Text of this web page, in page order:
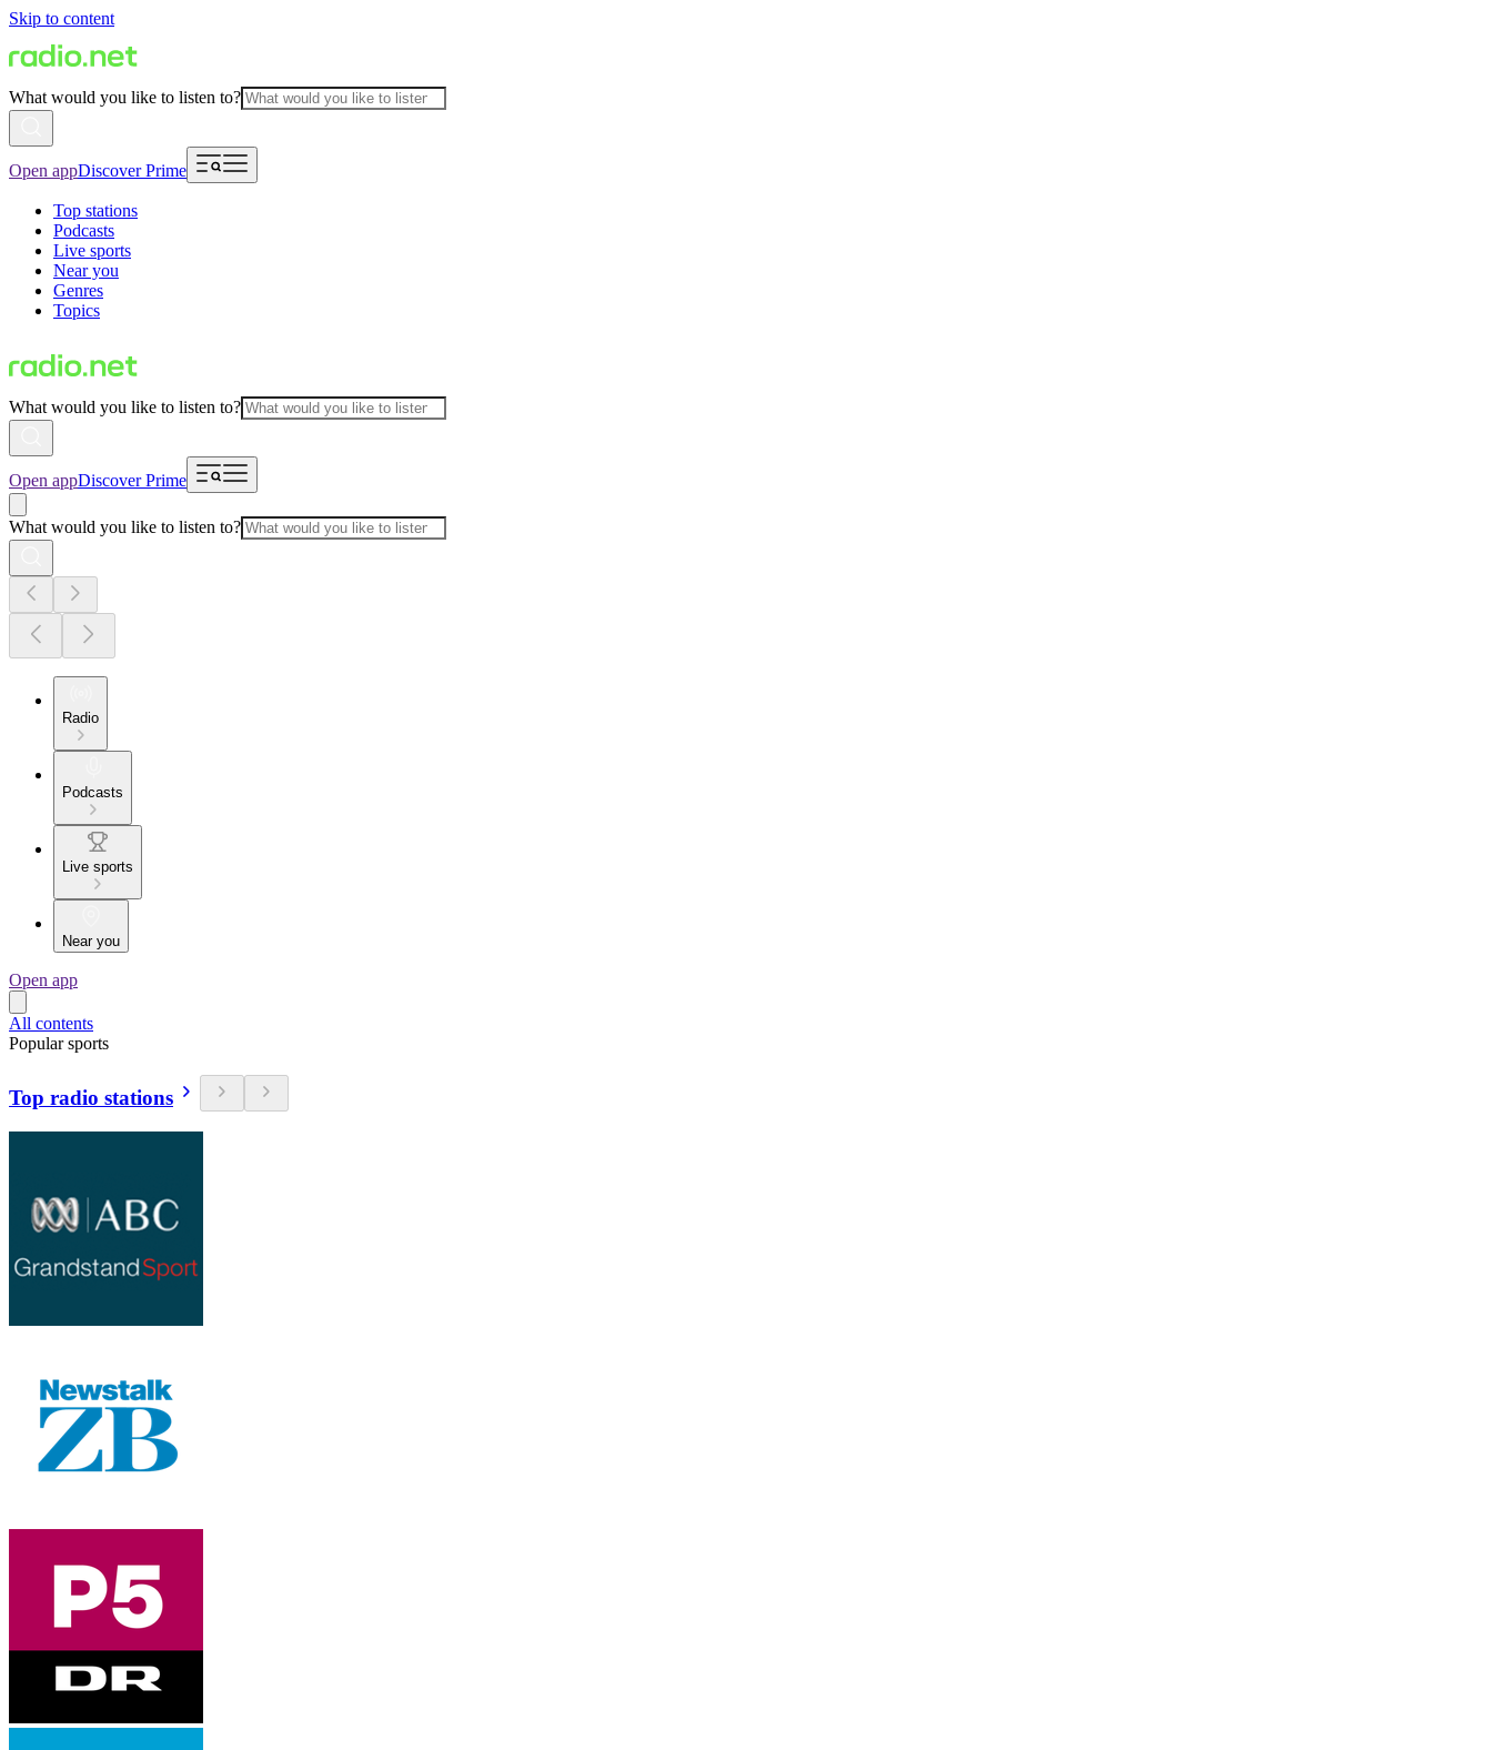
Skip to content
What would you like to listen to?
Open appDiscover Prime
Top stations
Podcasts
Live sports
Near you
Genres
Topics
What would you like to listen to?
Open appDiscover Prime
What would you like to listen to?
Radio
Podcasts
Live sports
Near you
Open app
All contents
Popular sports
Top radio stations